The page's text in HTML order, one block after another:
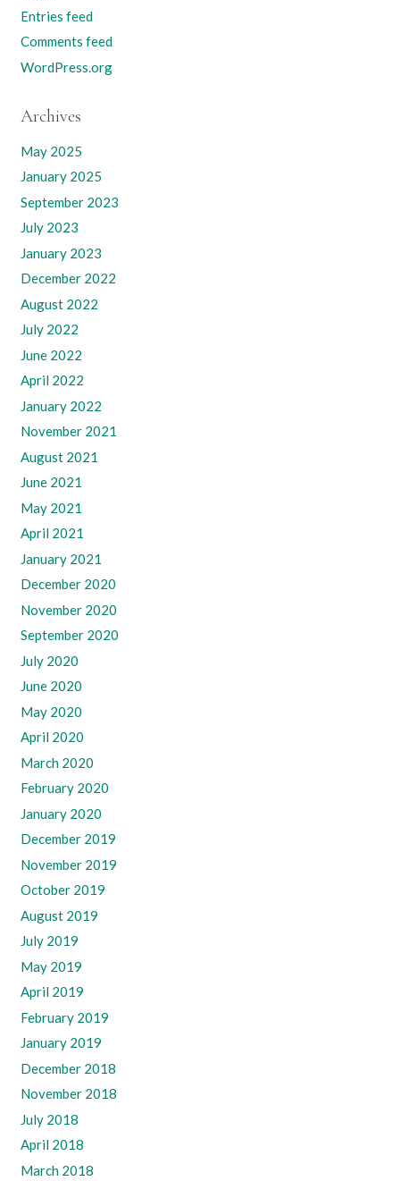
Entries feed
Comments feed
WordPress.org
Archives
May 2025
January 2025
September 2023
July 2023
January 2023
December 2022
August 2022
July 2022
June 2022
April 2022
January 2022
November 2021
August 2021
June 2021
May 2021
April 2021
January 2021
December 2020
November 2020
September 2020
July 2020
June 2020
May 2020
April 2020
March 2020
February 2020
January 2020
December 2019
November 2019
October 2019
August 2019
July 2019
May 2019
April 2019
February 2019
January 2019
December 2018
November 2018
July 2018
April 2018
March 2018